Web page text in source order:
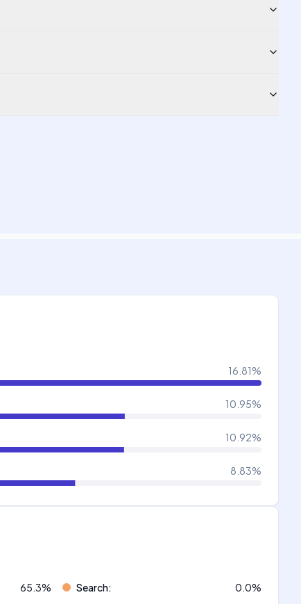
16.81%
10.95%
10.92%
8.83%
65.3% Search: 0.0%